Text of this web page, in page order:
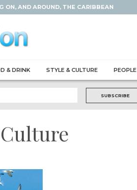
ON, AND AROUND, THE CARIBBEAN
& DRINK STYLE & CULTURE PEOPLE
SUBSCRIBE